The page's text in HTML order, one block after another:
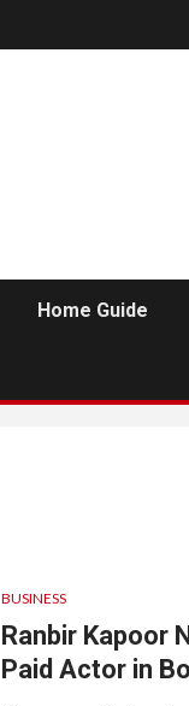
Home Guide
BUSINESS
Ranbir Kapoor
Paid Actor in